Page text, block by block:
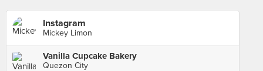
Instagram
Mickey Limon
Vanilla Cupcake Bakery
Quezon City